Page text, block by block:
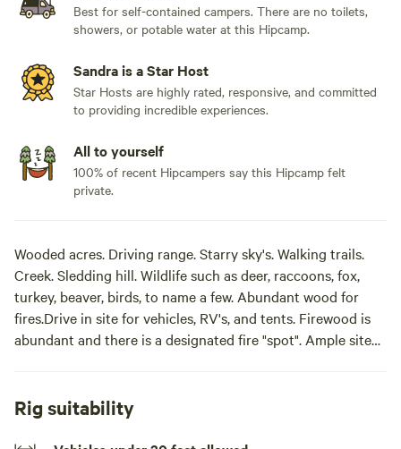
Best for self-contained campers. There are no toilets,
showers, or potable water at this Hipcamp.
Sandra is a Star Host
Star Hosts are highly rated, responsive, and committed
to providing incredible experiences.
All to yourself
100% of recent Hipcampers say this Hipcamp felt
private.
Wooded acres. Driving range. Starry sky's. Walking trails.
Creek. Sledding hill. Wildlife such as deer, raccoons, fox,
turkey, beaver, birds, to name a few. Abundant wood for
fires.Drive in site for vehicles, RV's, and tents. Firewood is
abundant and there is a designated fire "spot". Ample site
forest to explore. Situated near farmland and it is secluded
and quiet.
Rig suitability